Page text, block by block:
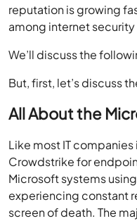
reputation is growing
among internet
We’ll discuss the
But, first, let’s discuss
All About the
Like most IT
Crowdstrike for
Microsoft systems
experiencing constant
screen of death. The